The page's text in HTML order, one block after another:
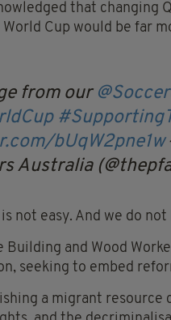
that changing
Cup would be far
from our
bUqW2pne1w
Australia
not easy. And we do
Building and Wood
seeking to embed
a migrant